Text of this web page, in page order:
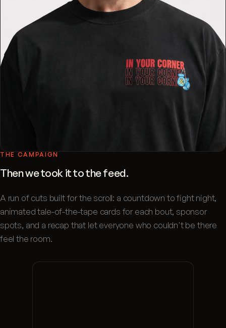
THE CAMPAIGN
Then we took it to the feed.
A run of cuts built for the scroll: a countdown to fight night,
animated tale-of-the-tape cards for each bout, sponsor
spots, and a recap that let everyone who couldn't be there
feel the room.